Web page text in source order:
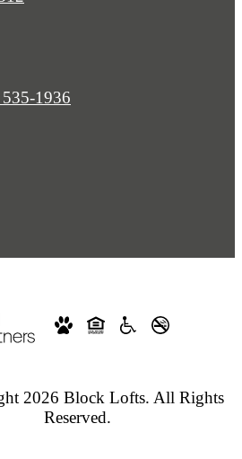
1936
2026 Block Lofts. All Rights
Reserved.